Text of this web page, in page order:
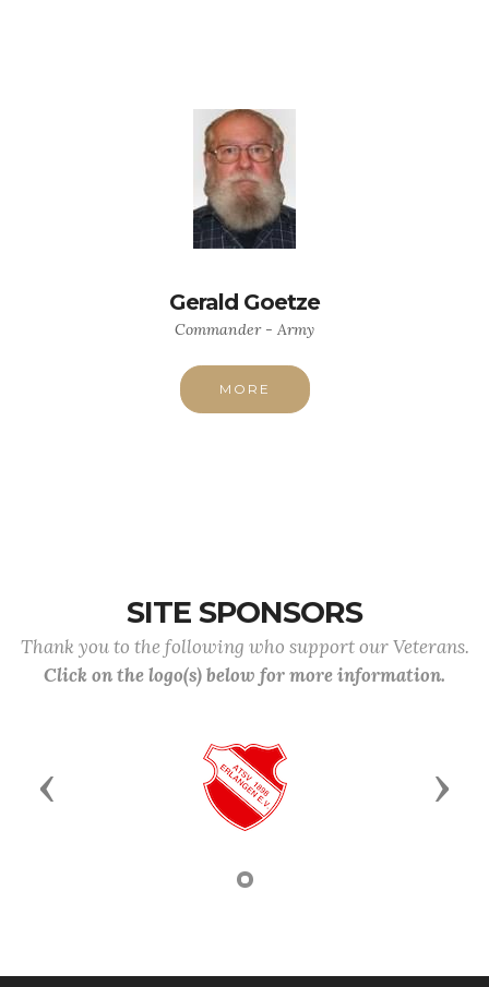
Gerald Goetze
Commander - Army
MORE
SITE SPONSORS
Thank you to the following who support our Veterans.
Click on the logo(s) below for more information.
Previous Next